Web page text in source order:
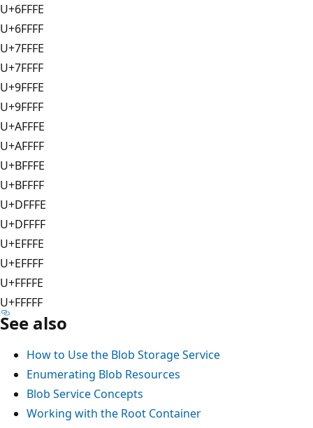
U+6FFFE
U+6FFFF
U+7FFFE
U+7FFFF
U+9FFFE
U+9FFFF
U+AFFFE
U+AFFFF
U+BFFFE
U+BFFFF
U+DFFFE
U+DFFFF
U+EFFFE
U+EFFFF
U+FFFFE
U+FFFFF
See also
How to Use the Blob Storage Service
Enumerating Blob Resources
Blob Service Concepts
Working with the Root Container